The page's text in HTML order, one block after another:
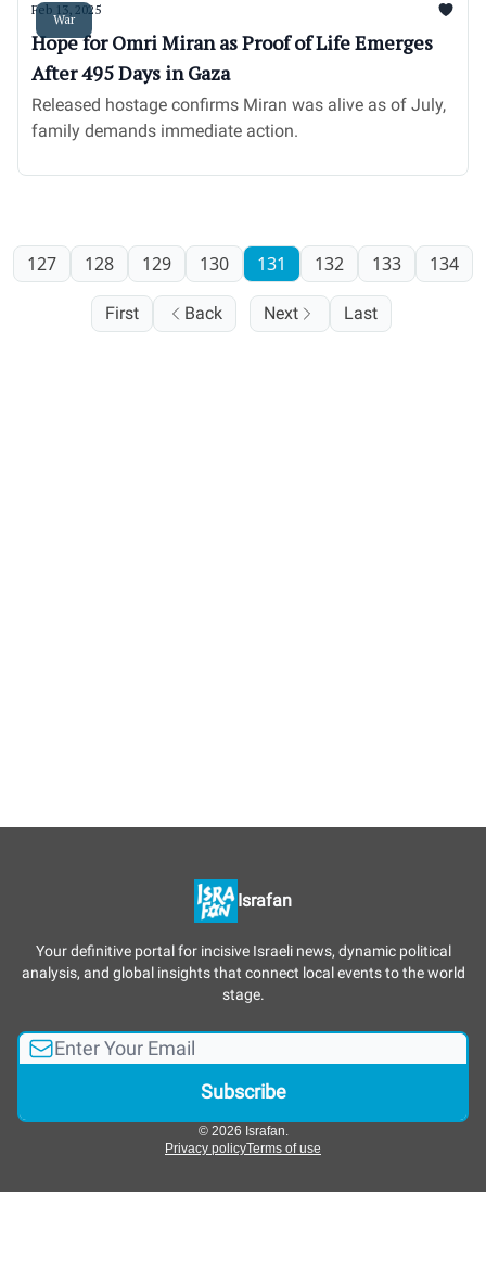
War
Feb 13, 2025
Hope for Omri Miran as Proof of Life Emerges
After 495 Days in Gaza
Released hostage confirms Miran was alive as of July,
family demands immediate action.
First Back
127 128 129 130 131 132 133 134
Next Last
Israfan
Your definitive portal for incisive Israeli news, dynamic political
analysis, and global insights that connect local events to the world
stage.
© 2026 Israfan.
Privacy policyTerms of use